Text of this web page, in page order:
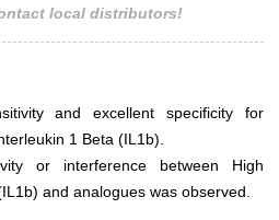
local distributors!
and excellent specificity for
1 Beta (IL1b).
or interference between High
and analogues was observed.